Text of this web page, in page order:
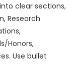
clear sections,
Research
Honors,
Use bullet